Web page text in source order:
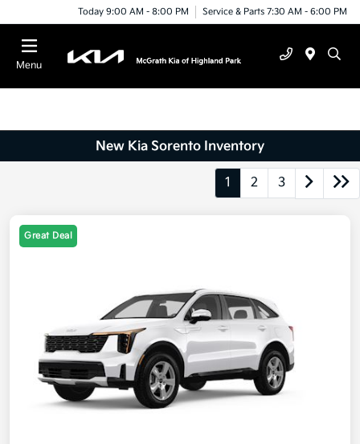
Today 9:00 AM - 8:00 PM Service & Parts 7:30 AM - 6:00 PM
Menu
New Kia Sorento Inventory
1 2 3
Great Deal